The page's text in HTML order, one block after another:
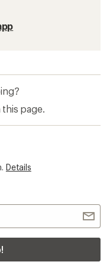
page.
Details